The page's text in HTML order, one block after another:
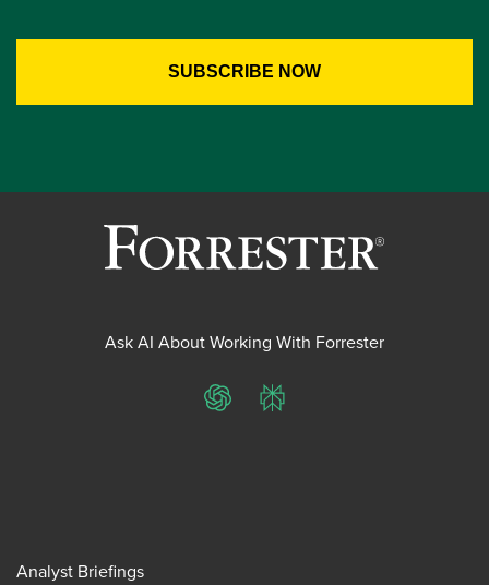
Ask AI About Working With Forrester
ChatGPTPerplexity
Analyst Briefings